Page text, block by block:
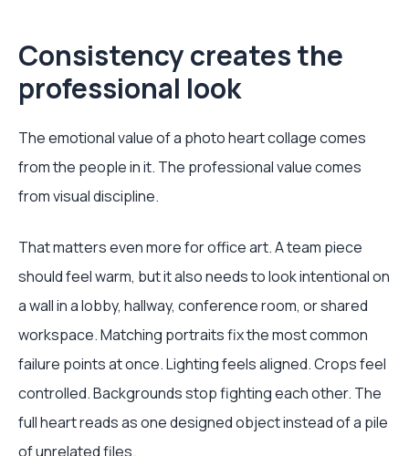
Consistency creates the
professional look
The emotional value of a photo heart collage comes
from the people in it. The professional value comes
from visual discipline.
That matters even more for office art. A team piece
should feel warm, but it also needs to look intentional on
a wall in a lobby, hallway, conference room, or shared
workspace. Matching portraits fix the most common
failure points at once. Lighting feels aligned. Crops feel
controlled. Backgrounds stop fighting each other. The
full heart reads as one designed object instead of a pile
of unrelated files.